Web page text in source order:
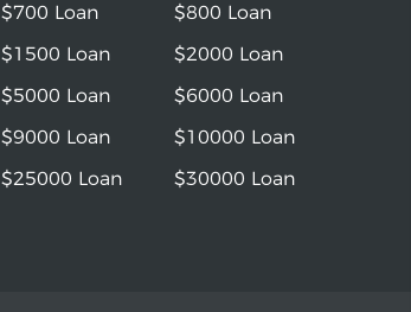
$700 Loan
$800 Loan
$1500 Loan
$2000 Loan
$5000 Loan
$6000 Loan
$9000 Loan
$10000 Loan
$25000 Loan
$30000 Loan